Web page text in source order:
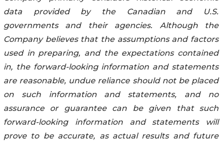
data provided by the Canadian and U.S.
governments and their agencies. Although the
Company believes that the assumptions and factors
used in preparing, and the expectations contained
in, the forward-looking information and statements
are reasonable, undue reliance should not be placed
on such information and statements, and no
assurance or guarantee can be given that such
forward-looking information and statements will
prove to be accurate, as actual results and future